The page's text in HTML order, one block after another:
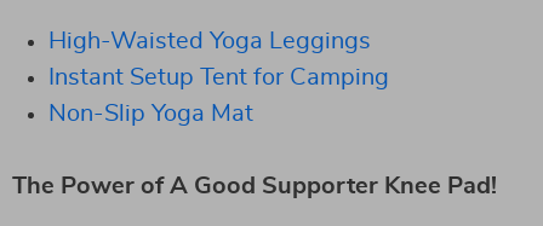
High-Waisted Yoga Leggings
Instant Setup Tent for Camping
Non-Slip Yoga Mat
The Power of A Good Supporter Knee Pad!